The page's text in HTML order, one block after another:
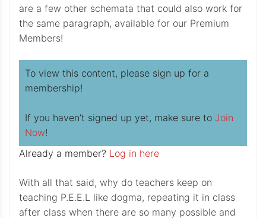
are a few other schemata that could also work for
the same paragraph, available for our Premium
Members!
To view this content, please sign up for a
membership!
If you haven’t signed up yet, make sure to Join
Now!
Already a member? Log in here
With all that said, why do teachers keep on
teaching P.E.E.L like dogma, repeating it in class
after class when there are so many possible and